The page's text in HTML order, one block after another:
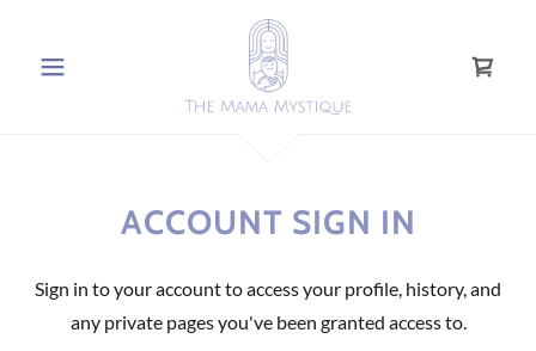
ACCOUNT SIGN IN
Sign in to your account to access your profile, history, and
any private pages you've been granted access to.